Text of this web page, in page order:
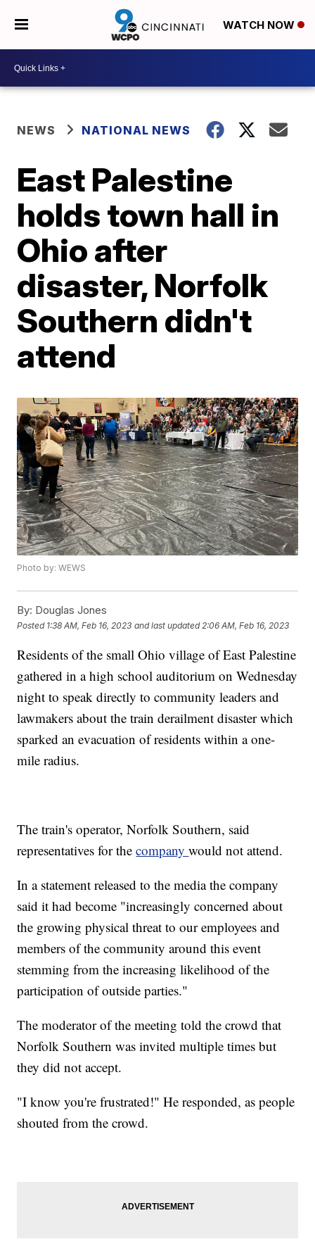
WATCH NOW
NEWS NATIONAL NEWS
East Palestine
holds town hall in
Ohio after
disaster, Norfolk
Southern didn't
attend
Photo by: WEWS
By: Douglas Jones
Posted 1:38 AM, Feb 16, 2023 and last updated 2:06 AM, Feb 16, 2023
Residents of the small Ohio village of East Palestine
gathered in a high school auditorium on Wednesday
night to speak directly to community leaders and
lawmakers about the train derailment disaster which
sparked an evacuation of residents within a one-
mile radius.
The train's operator, Norfolk Southern, said
representatives for thecompanywould not attend.
In a statement released to the media the company
said it had become "increasingly concerned about
the growing physical threat to our employees and
members of the community around this event
stemming from the increasing likelihood of the
participation of outside parties."
The moderator of the meeting told the crowd that
Norfolk Southern was invited multiple times but
they did not accept.
"I know you're frustrated!" He responded, as people
shouted from the crowd.